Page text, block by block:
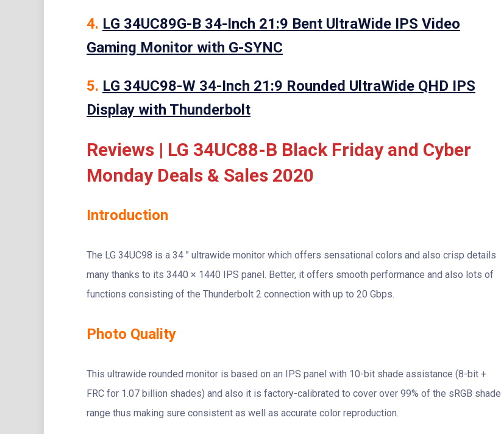
4. LG 34UC89G-B 34-Inch 21:9 Bent UltraWide IPS Video
Gaming Monitor with G-SYNC
5. LG 34UC98-W 34-Inch 21:9 Rounded UltraWide QHD IPS
Display with Thunderbolt
Reviews | LG 34UC88-B Black Friday and Cyber
Monday Deals & Sales 2020
Introduction
The LG 34UC98 is a 34 ″ ultrawide monitor which offers sensational colors and also crisp details
many thanks to its 3440 × 1440 IPS panel. Better, it offers smooth performance and also lots of
functions consisting of the Thunderbolt 2 connection with up to 20 Gbps.
Photo Quality
This ultrawide rounded monitor is based on an IPS panel with 10-bit shade assistance (8-bit +
FRC for 1.07 billion shades) and also it is factory-calibrated to cover over 99% of the sRGB shade
range thus making sure consistent as well as accurate color reproduction.